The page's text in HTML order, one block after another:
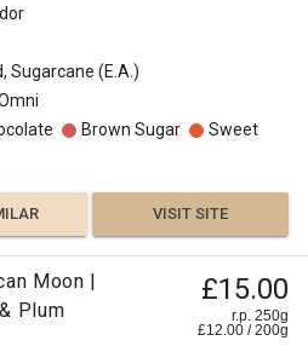
Sugarcane (E.A.)
Brown Sugar
Sweet
VISIT SITE
Moon |
Plum
£15.00
r.p. 250g
£12.00 /200g